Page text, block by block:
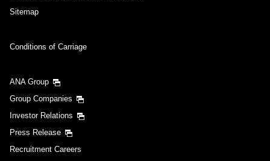
Sitemap
Conditions of Carriage
ANA Group
Group Companies
Investor Relations
Press Release
Recruitment Careers